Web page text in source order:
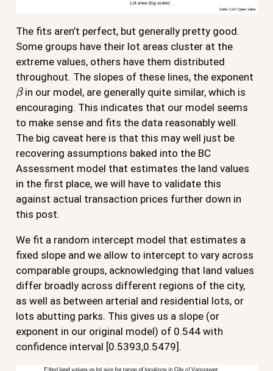
The fits aren’t perfect, but generally pretty good.
Some groups have their lot areas cluster at the
extreme values, others have them distributed
throughout. The slopes of these lines, the exponent
βin our model, are generally quite similar, which is
encouraging. This indicates that our model seems
to make sense and fits the data reasonably well.
The big caveat here is that this may well just be
recovering assumptions baked into the BC
Assessment model that estimates the land values
in the first place, we will have to validate this
against actual transaction prices further down in
this post.
We fit a random intercept model that estimates a
fixed slope and we allow to intercept to vary across
comparable groups, acknowledging that land values
differ broadly across different regions of the city,
as well as between arterial and residential lots, or
lots abutting parks. This gives us a slope (or
exponent in our original model) of 0.544 with
confidence interval [0.5393,0.5479].